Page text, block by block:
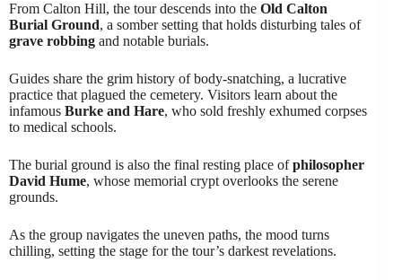
From Calton Hill, the tour descends into the Old Calton
Burial Ground, a somber setting that holds disturbing tales of
grave robbing and notable burials.
Guides share the grim history of body-snatching, a lucrative
practice that plagued the cemetery. Visitors learn about the
infamous Burke and Hare, who sold freshly exhumed corpses
to medical schools.
The burial ground is also the final resting place ofphilosopher
David Hume, whose memorial crypt overlooks the serene
grounds.
As the group navigates the uneven paths, the mood turns
chilling, setting the stage for the tour’s darkest revelations.